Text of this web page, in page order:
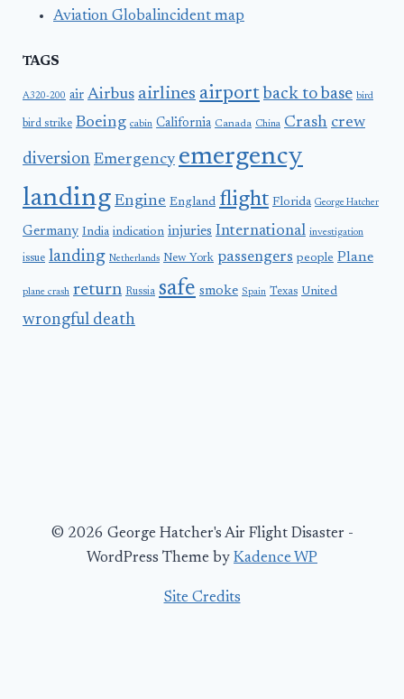
Aviation Globalincident map
TAGS
A320-200 air Airbus airlines airport back to base bird
bird strike Boeing cabin California Canada China Crash crew
diversion Emergency emergency
landing Engine England flight Florida George Hatcher
Germany India indication injuries International investigation
issue landing Netherlands New York passengers people Plane
plane crash return Russia safe smoke Spain Texas United
wrongful death
© 2026 George Hatcher's Air Flight Disaster -
WordPress Theme by Kadence WP
Site Credits